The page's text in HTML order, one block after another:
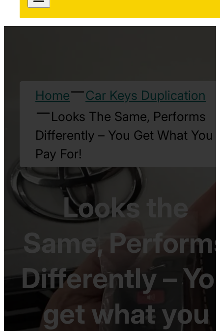
Home
Car Keys Duplication
Looks The Same, Performs
Differently – You Get What You
Pay For!
Looks the
Same,
Differently –
get what you